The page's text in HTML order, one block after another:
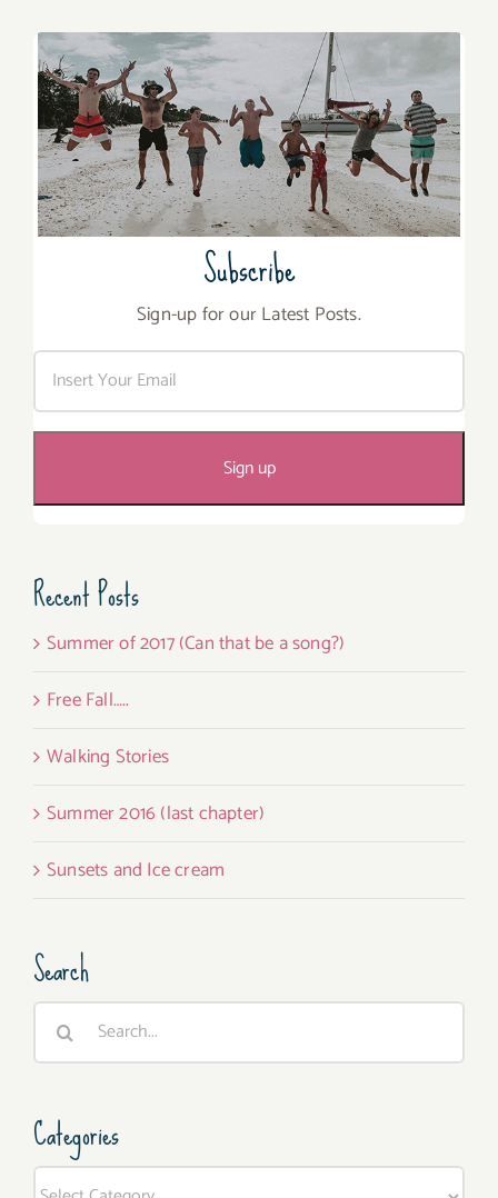
Subscribe
Sign-up for our Latest Posts.
Recent Posts
Summer of 2017 (Can that be a song?)
Free Fall…..
Walking Stories
Summer 2016 (last chapter)
Sunsets and Ice cream
Search
Search
Categories
Categories